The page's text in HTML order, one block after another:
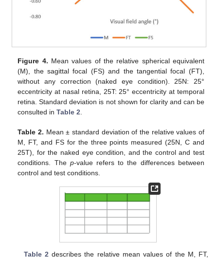
Figure 4. Mean values of the relative spherical equivalent
(M), the sagittal focal (FS) and the tangential focal (FT),
without any correction (naked eye condition). 25N: 25°
eccentricity at nasal retina, 25T: 25° eccentricity at temporal
retina. Standard deviation is not shown for clarity and can be
consulted inTable 2
Table 2. Mean ± standard deviation of the relative values of
M, FT, and FS for the three points measured (25N, C and
25T), for the naked eye condition, and the control and test
conditions. The p-value refers to the differences between
control and test conditions.
Table 2describes the relative mean values of the M, FT,